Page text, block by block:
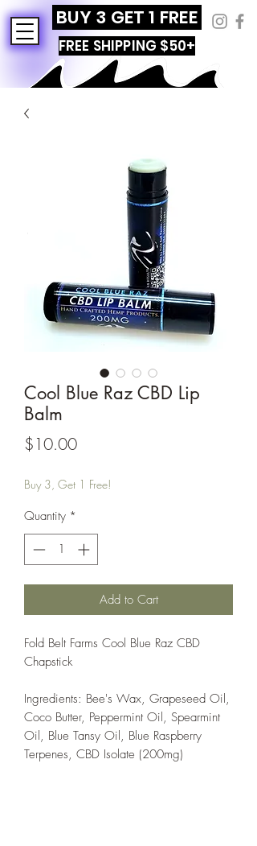
BUY 3 GET 1 FREE
FREE SHIPPING $50+
Cool Blue Raz CBD Lip
Balm
$10.00Price
Buy 3, Get 1 Free!
Quantity *
Add to Cart
Fold Belt Farms Cool Blue Raz CBD
Chapstick
Ingredients: Bee's Wax, Grapeseed Oil,
Coco Butter, Peppermint Oil, Spearmint
Oil, Blue Tansy Oil, Blue Raspberry
Terpenes, CBD Isolate (200mg)